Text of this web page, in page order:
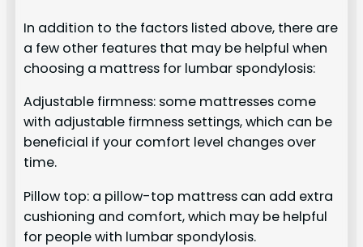
In addition to the factors listed above, there are
a few other features that may be helpful when
choosing a mattress for lumbar spondylosis:
Adjustable firmness: some mattresses come
with adjustable firmness settings, which can be
beneficial if your comfort level changes over
time.
Pillow top: a pillow-top mattress can add extra
cushioning and comfort, which may be helpful
for people with lumbar spondylosis.